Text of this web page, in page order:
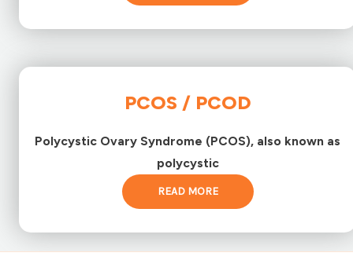
PCOS / PCOD
Polycystic Ovary Syndrome (PCOS), also known as
polycystic
READ MORE